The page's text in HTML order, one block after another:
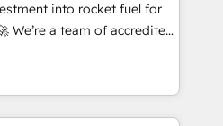
framework, based on ISO
complexity' 𝗥𝗲𝗮𝗱𝘆
in touch (𝘸𝘦'𝘳𝘦 𝘴𝘶𝘱𝘦𝘳
into rocket fuel for
you. We can
complex business
what you've got and make
it, build your website in